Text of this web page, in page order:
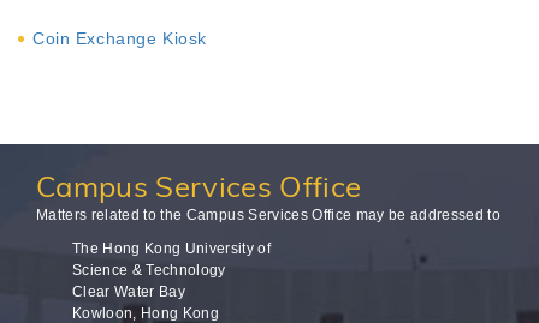
Coin Exchange Kiosk
Campus Services Office
Matters related to the Campus Services Office may be addressed to
The Hong Kong University of
Science & Technology
Clear Water Bay
Kowloon, Hong Kong